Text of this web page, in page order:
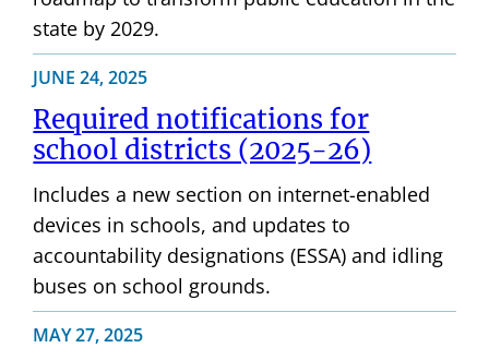
state by 2029.
JUNE 24, 2025
Required notifications for
school districts (2025-26)
Includes a new section on internet-enabled
devices in schools, and updates to
accountability designations (ESSA) and idling
buses on school grounds.
MAY 27, 2025